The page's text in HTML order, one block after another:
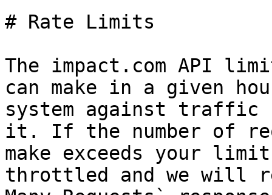
# Rate Limits
The impact.com API
can make in a given
system against traffic
it. If the number of
make exceeds your
throttled and we will